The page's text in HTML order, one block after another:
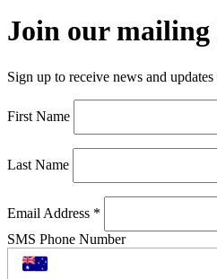
Join our
Sign up to receive news and
First Name
Last Name
Email Address *
SMS Phone Number